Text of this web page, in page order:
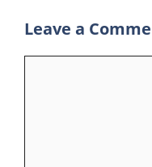
Leave a